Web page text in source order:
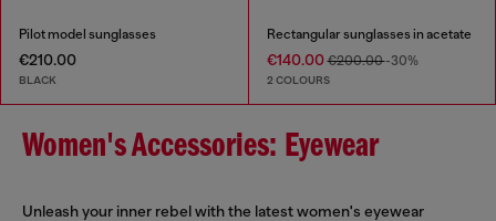
Pilot model sunglasses
€210.00
BLACK
Rectangular sunglasses in acetate
€140.00€200.00-30%
2 COLOURS
Women's Accessories: Eyewear
Unleash your inner rebel with the latest women's eyewear